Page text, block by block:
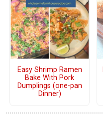
Easy Shrimp Ramen
Bake With Pork
Dumplings (one-pan
Dinner)